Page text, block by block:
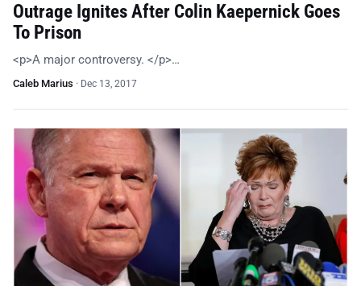
Outrage Ignites After Colin Kaepernick Goes
To Prison
<p>A major controversy. </p>…
Caleb Marius · Dec 13, 2017